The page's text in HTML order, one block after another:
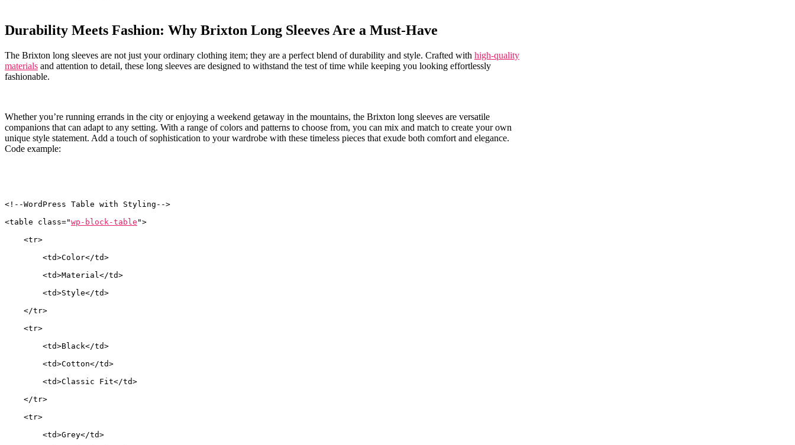
Durability Meets ⁤Fashion:⁤ Why Brixton Long Sleeves Are ⁢a ⁣Must-Have
The Brixton long sleeves‌ are⁢ not just your ordinary‌ clothing item; they are a perfect⁤ blend ⁢of durability ⁢and style. Crafted with high-quality
materials and attention to detail,⁣ these long sleeves are designed to withstand ⁤the test of time while keeping you looking effortlessly
fashionable.
Whether you’re running errands in the city or ⁤enjoying a weekend getaway ​in the mountains, the Brixton long sleeves ‌are versatile‍
companions ‍that can ⁣adapt ‌to any setting. With a range⁢ of ⁢colors and‍ patterns to choose from, you can ⁤mix⁢ and match to create your ​own
unique style statement.‍ Add‍ a touch of sophistication ⁤to your ⁤wardrobe with these timeless pieces ​that exude both comfort and ‍elegance.⁣
Code example:
<!--WordPress Table with Styling-->
<table class="wp-block-table ">
    <tr>
        <td>Color</td>
        <td>Material</td>
        <td>Style</td>
    </tr>
    <tr>
        <td>Black</td>
        <td>Cotton</td>
        <td>Classic Fit</td>
    </tr>
    <tr>
        <td>Grey</td>